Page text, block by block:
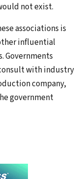
not exist.
associations is
influential
Governments
with industry
company,
government